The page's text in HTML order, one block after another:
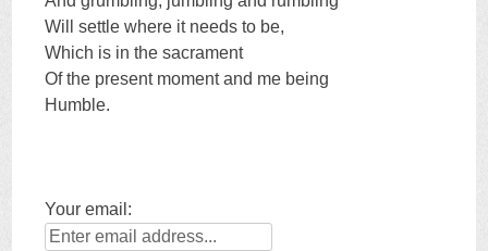
Will settle where it needs to be,
Which is in the sacrament
Of the present moment and me being
Humble.
Your email: